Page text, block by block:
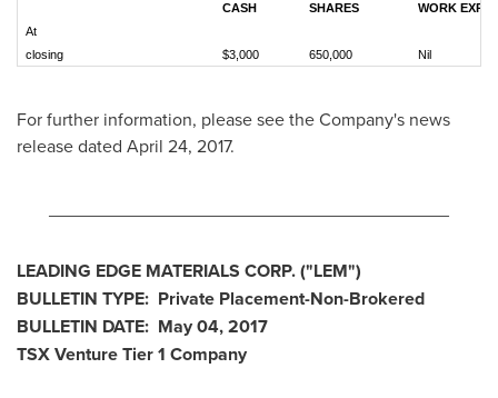
CASH SHARES
WORK
At
closing
$3,000 650,000 Nil
For further information, please see the Company's news
release dated April 24, 2017.
LEADING EDGE MATERIALS CORP.("LEM")
BULLETIN TYPE: Private Placement-Non-Brokered
BULLETIN DATE: May 04, 2017
TSX Venture Tier 1 Company